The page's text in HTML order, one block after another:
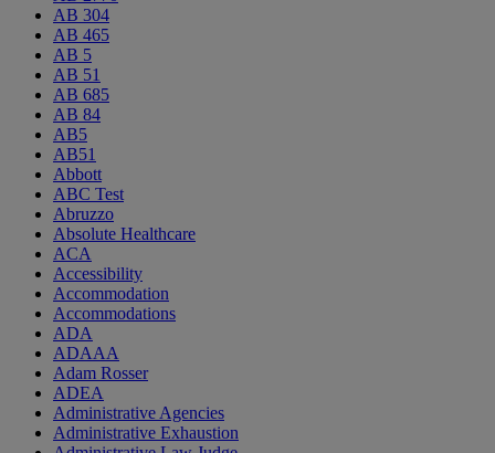
AB 304
AB 465
AB 5
AB 51
AB 685
AB 84
AB5
AB51
Abbott
ABC Test
Abruzzo
Absolute Healthcare
ACA
Accessibility
Accommodation
Accommodations
ADA
ADAAA
Adam Rosser
ADEA
Administrative Agencies
Administrative Exhaustion